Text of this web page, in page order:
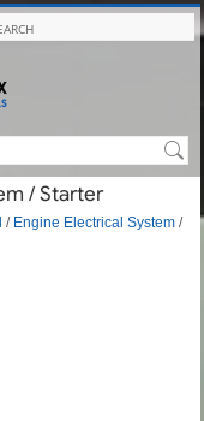
/ Starter
/ Engine Electrical System /